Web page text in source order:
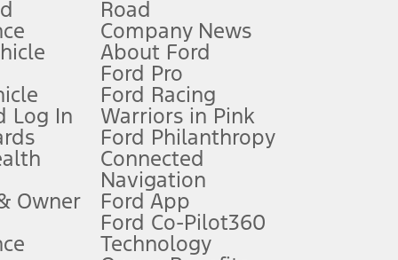
Owner’s Manual for more information.
qualifications and complete details.
for qualifications and complete details.
charge, any electronic filing charge, and any emission
of data is used, whichever comes first. To activate, go to
Log In
Owner
Road
Company News
About Ford
Ford Pro
Ford Racing
Warriors in Pink
Ford Philanthropy
Connected
Navigation
Ford App
Ford Co-Pilot360
Technology